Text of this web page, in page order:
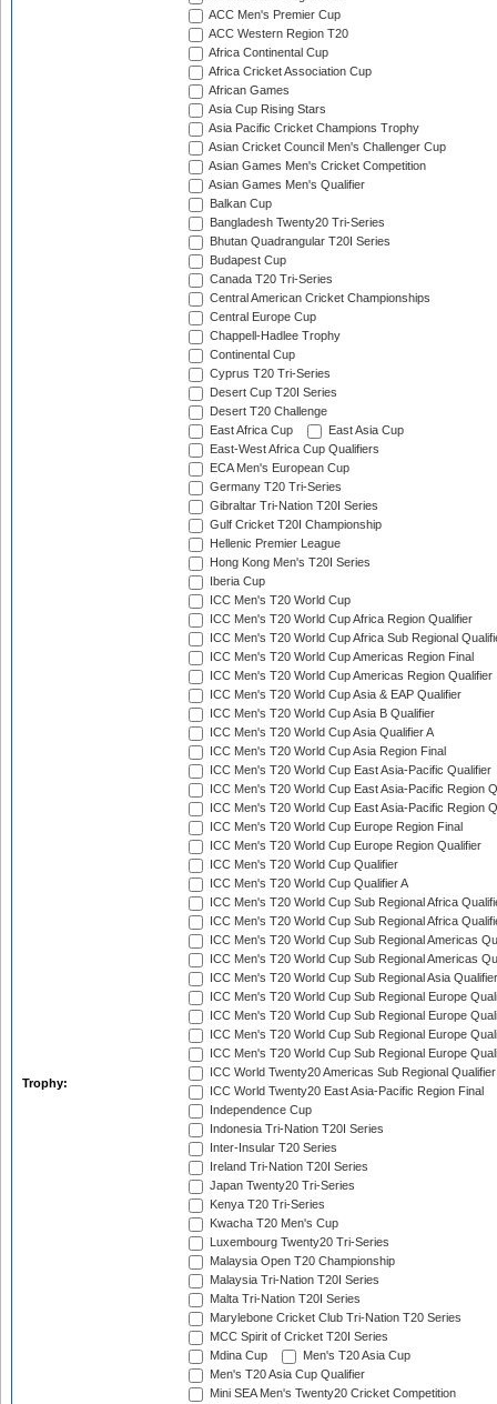
Trophy:
ACC Men's Premier Cup
ACC Western Region T20
Africa Continental Cup
Africa Cricket Association Cup
African Games
Asia Cup Rising Stars
Asia Pacific Cricket Champions Trophy
Asian Cricket Council Men's Challenger Cup
Asian Games Men's Cricket Competition
Asian Games Men's Qualifier
Balkan Cup
Bangladesh Twenty20 Tri-Series
Bhutan Quadrangular T20I Series
Budapest Cup
Canada T20 Tri-Series
Central American Cricket Championships
Central Europe Cup
Chappell-Hadlee Trophy
Continental Cup
Cyprus T20 Tri-Series
Desert Cup T20I Series
Desert T20 Challenge
East Africa Cup
East Asia Cup
East-West Africa Cup Qualifiers
ECA Men's European Cup
Germany T20 Tri-Series
Gibraltar Tri-Nation T20I Series
Gulf Cricket T20I Championship
Hellenic Premier League
Hong Kong Men's T20I Series
Iberia Cup
ICC Men's T20 World Cup
ICC Men's T20 World Cup Africa Region Qualifier
ICC Men's T20 World Cup Africa Sub Regional
ICC Men's T20 World Cup Americas Region Final
ICC Men's T20 World Cup Americas Region Qualifier
ICC Men's T20 World Cup Asia & EAP Qualifier
ICC Men's T20 World Cup Asia B Qualifier
ICC Men's T20 World Cup Asia Qualifier A
ICC Men's T20 World Cup Asia Region Final
ICC Men's T20 World Cup East Asia-Pacific Qualifier
ICC Men's T20 World Cup East Asia-Pacific Region
ICC Men's T20 World Cup East Asia-Pacific Region
ICC Men's T20 World Cup Europe Region Final
ICC Men's T20 World Cup Europe Region Qualifier
ICC Men's T20 World Cup Qualifier
ICC Men's T20 World Cup Qualifier A
ICC Men's T20 World Cup Sub Regional Africa
ICC Men's T20 World Cup Sub Regional Africa
ICC Men's T20 World Cup Sub Regional Americas
ICC Men's T20 World Cup Sub Regional Americas
ICC Men's T20 World Cup Sub Regional Asia
ICC Men's T20 World Cup Sub Regional Europe
ICC Men's T20 World Cup Sub Regional Europe
ICC Men's T20 World Cup Sub Regional Europe
ICC Men's T20 World Cup Sub Regional Europe
ICC World Twenty20 Americas Sub Regional Qualifier
ICC World Twenty20 East Asia-Pacific Region Final
Independence Cup
Indonesia Tri-Nation T20I Series
Inter-Insular T20 Series
Ireland Tri-Nation T20I Series
Japan Twenty20 Tri-Series
Kenya T20 Tri-Series
Kwacha T20 Men's Cup
Luxembourg Twenty20 Tri-Series
Malaysia Open T20 Championship
Malaysia Tri-Nation T20I Series
Malta Tri-Nation T20I Series
Marylebone Cricket Club Tri-Nation T20 Series
MCC Spirit of Cricket T20I Series
Mdina Cup
Men's T20 Asia Cup
Men's T20 Asia Cup Qualifier
Mini SEA Men's Twenty20 Cricket Competition